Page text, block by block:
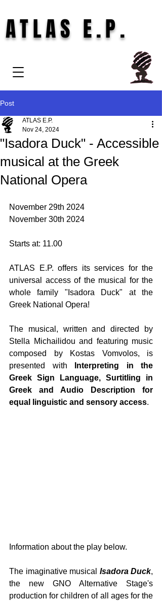
ATLAS E.P.
Post
"Isadora Duck" - Accessible
musical at the Greek
National Opera
ATLAS E.P.
Nov 24, 2024
November 29th 2024
November 30th 2024
Starts at: 11.00
ATLAS E.P. offers its services for the
universal access of the musical for the
whole family "Isadora Duck" at the
Greek National Opera!
The musical, written and directed by
Stella Michailidou and featuring music
composed by Kostas Vomvolos, is
presented with
Interpreting in the
Greek Sign Language, Surtitling in
Greek and Audio Description for
equal linguistic and sensory access.
Information about the play below.
The imaginative musical Isadora Duck,
the new GNO Alternative Stage's
production for children of all ages for the